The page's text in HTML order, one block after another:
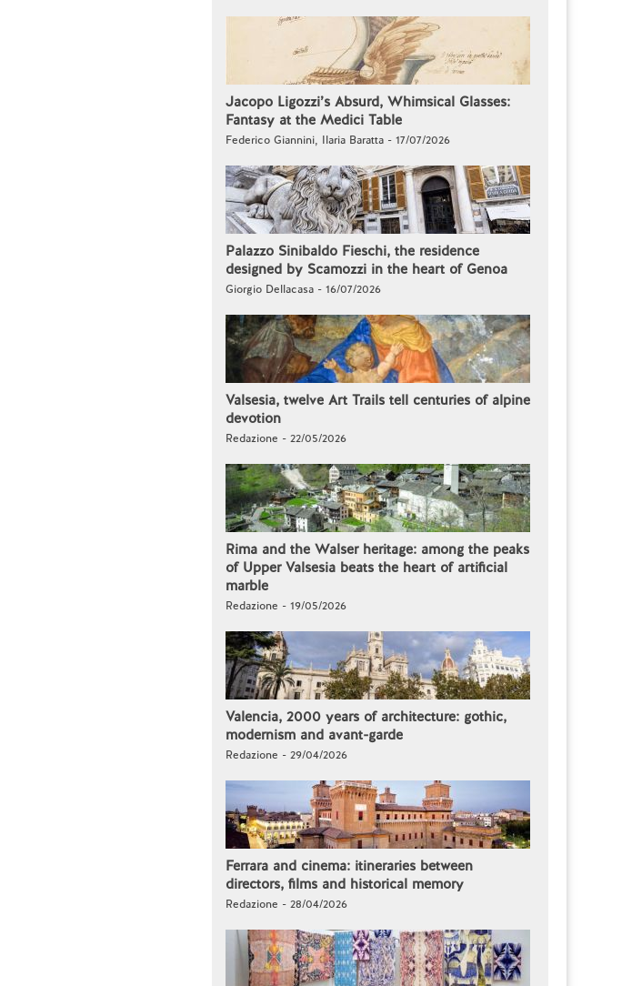
Jacopo Ligozzi’s Absurd, Whimsical Glasses:
Fantasy at the Medici Table
Federico Giannini, Ilaria Baratta - 17/07/2026
Palazzo Sinibaldo Fieschi, the residence
designed by Scamozzi in the heart of Genoa
Giorgio Dellacasa - 16/07/2026
Valsesia, twelve Art Trails tell centuries of alpine
devotion
Redazione - 22/05/2026
Rima and the Walser heritage: among the peaks
of Upper Valsesia beats the heart of artificial
marble
Redazione - 19/05/2026
Valencia, 2000 years of architecture: gothic,
modernism and avant-garde
Redazione - 29/04/2026
Ferrara and cinema: itineraries between
directors, films and historical memory
Redazione - 28/04/2026